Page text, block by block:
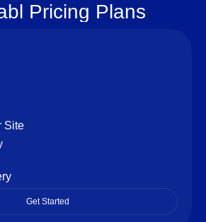
Pricing Plans
Site
Get Started